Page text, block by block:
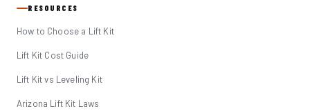
RESOURCES
How to Choose a Lift Kit
Lift Kit Cost Guide
Lift Kit vs Leveling Kit
Arizona Lift Kit Laws